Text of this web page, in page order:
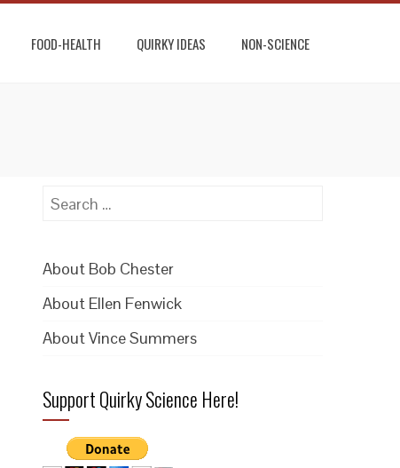
FOOD-HEALTH QUIRKY IDEAS NON-SCIENCE
Search
About Bob Chester
About Ellen Fenwick
About Vince Summers
Support Quirky Science Here!